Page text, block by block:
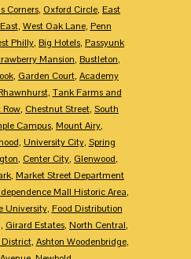
Corners, Oxford Circle, East
, West Oak Lane, Penn
Philly, Big Hotels, Passyunk
Mansion, Bustleton,
, Garden Court, Academy
, Tank Farms and
Row, Chestnut Street, South
Campus, Mount Airy,
, University City, Spring
, Center City, Glenwood,
, Market Street Department
Mall Historic Area,
University, Food Distribution
, Girard Estates, North Central,
District, Ashton Woodenbridge,